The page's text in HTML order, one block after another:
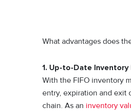
What advantages does
1. Up-to-Date Inventory
With the FIFO inventory
entry, expiration and exit
chain. As an inventory